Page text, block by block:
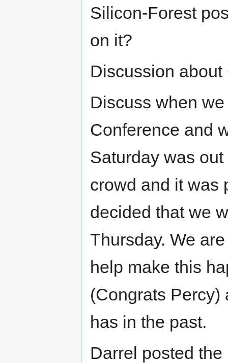
Silicon-Forest
on it?
Discussion about
Discuss when
Conference and
Saturday was
crowd and it was
decided that we
Thursday. We
help make this
(Congrats Percy)
has in the past.
Darrel posted